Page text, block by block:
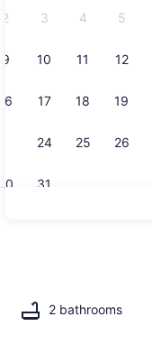
2 3 4 5
9 10 11 12
16 17 18 19
24 25 26
31
2 bathrooms